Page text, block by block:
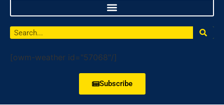
[owm-weather id="57068"/]
Subscribe